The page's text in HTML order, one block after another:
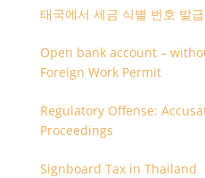
태국에서 세금 식별 번호 발급
Open bank account –
Foreign Work Permit
Regulatory Offense:
Proceedings
Signboard Tax in Thailand